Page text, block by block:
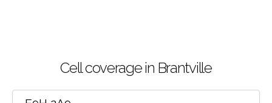
Cell coverage in Brantville